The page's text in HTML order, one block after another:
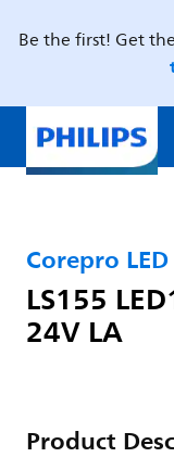
Be the first! Get
Corepro
LS155
24V LA
Product